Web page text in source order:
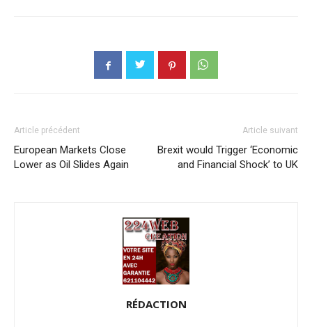
Article précédent
European Markets Close
Lower as Oil Slides Again
Article suivant
Brexit would Trigger ‘Economic
and Financial Shock’ to UK
RÉDACTION